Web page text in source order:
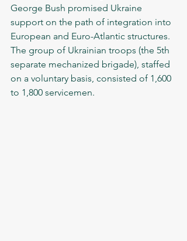
George Bush promised Ukraine
support on the path of integration into
European and Euro-Atlantic structures.
The group of Ukrainian troops (the 5th
separate mechanized brigade), staffed
on a voluntary basis, consisted of 1,600
to 1,800 servicemen.